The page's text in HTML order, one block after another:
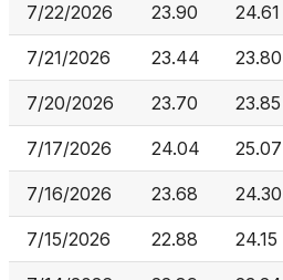
7/22/2026 23.90 24.61
7/21/2026 23.44 23.80
7/20/2026 23.70 23.85
7/17/2026 24.04 25.07
7/16/2026 23.68 24.30
7/15/2026 22.88 24.15